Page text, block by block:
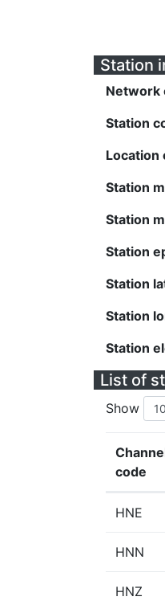
Station
Network
Station
Location
Station
Station
Station
Station
Station
Station
List of
Show
code
HNE
HNN
HNZ